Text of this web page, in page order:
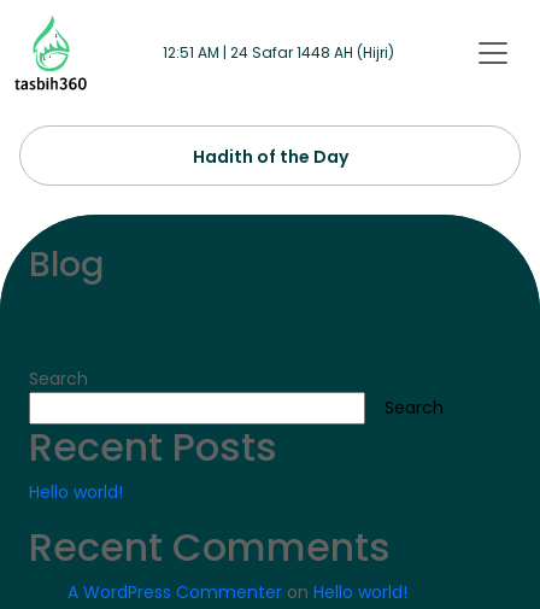
Skip to main content
12:51 AM | 24 Safar 1448 AH (Hijri)
Hadith of the Day
Blog
Search
Search
Recent Posts
Hello world!
Recent Comments
A WordPress Commenter on Hello world!